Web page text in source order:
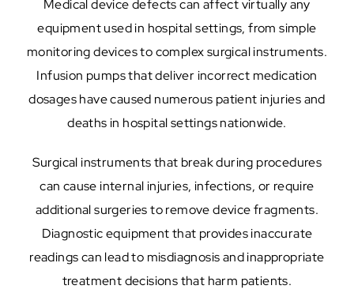
Medical device defects can affect virtually any
equipment used in hospital settings, from simple
monitoring devices to complex surgical instruments.
Infusion pumps that deliver incorrect medication
dosages have caused numerous patient injuries and
deaths in hospital settings nationwide.
Surgical instruments that break during procedures
can cause internal injuries, infections, or require
additional surgeries to remove device fragments.
Diagnostic equipment that provides inaccurate
readings can lead to misdiagnosis and inappropriate
treatment decisions that harm patients.